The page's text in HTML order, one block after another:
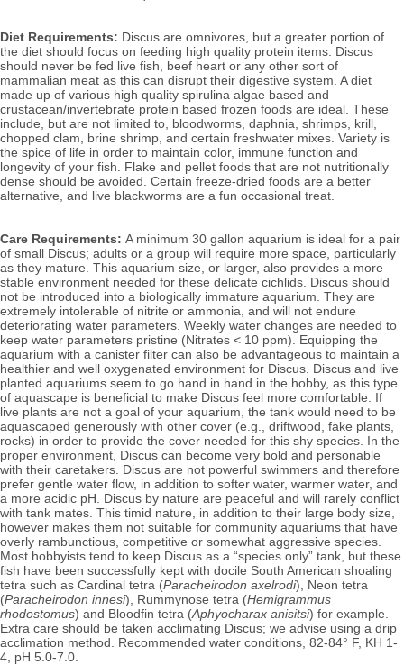
Diet Requirements: Discus are omnivores, but a greater portion of
the diet should focus on feeding high quality protein items. Discus
should never be fed live fish, beef heart or any other sort of
mammalian meat as this can disrupt their digestive system. A diet
made up of various high quality spirulina algae based and
crustacean/invertebrate protein based frozen foods are ideal. These
include, but are not limited to, bloodworms, daphnia, shrimps, krill,
chopped clam, brine shrimp, and certain freshwater mixes. Variety is
the spice of life in order to maintain color, immune function and
longevity of your fish. Flake and pellet foods that are not nutritionally
dense should be avoided. Certain freeze-dried foods are a better
alternative, and live blackworms are a fun occasional treat.
Care Requirements: A minimum 30 gallon aquarium is ideal for a pair
of small Discus; adults or a group will require more space, particularly
as they mature. This aquarium size, or larger, also provides a more
stable environment needed for these delicate cichlids. Discus should
not be introduced into a biologically immature aquarium. They are
extremely intolerable of nitrite or ammonia, and will not endure
deteriorating water parameters. Weekly water changes are needed to
keep water parameters pristine (Nitrates < 10 ppm). Equipping the
aquarium with a canister filter can also be advantageous to maintain a
healthier and well oxygenated environment for Discus. Discus and live
planted aquariums seem to go hand in hand in the hobby, as this type
of aquascape is beneficial to make Discus feel more comfortable. If
live plants are not a goal of your aquarium, the tank would need to be
aquascaped generously with other cover (e.g., driftwood, fake plants,
rocks) in order to provide the cover needed for this shy species. In the
proper environment, Discus can become very bold and personable
with their caretakers. Discus are not powerful swimmers and therefore
prefer gentle water flow, in addition to softer water, warmer water, and
a more acidic pH. Discus by nature are peaceful and will rarely conflict
with tank mates. This timid nature, in addition to their large body size,
however makes them not suitable for community aquariums that have
overly rambunctious, competitive or somewhat aggressive species.
Most hobbyists tend to keep Discus as a “species only” tank, but these
fish have been successfully kept with docile South American shoaling
tetra such as Cardinal tetra (Paracheirodon axelrodi), Neon tetra
(Paracheirodon innesi) , Rummynose tetra (Hemigrammus
rhodostomus) and Bloodfin tetra (Aphyocharax anisitsi) for example.
Extra care should be taken acclimating Discus; we advise using a drip
acclimation method. Recommended water conditions, 82-84° F, KH 1-
4, pH 5.0-7.0.